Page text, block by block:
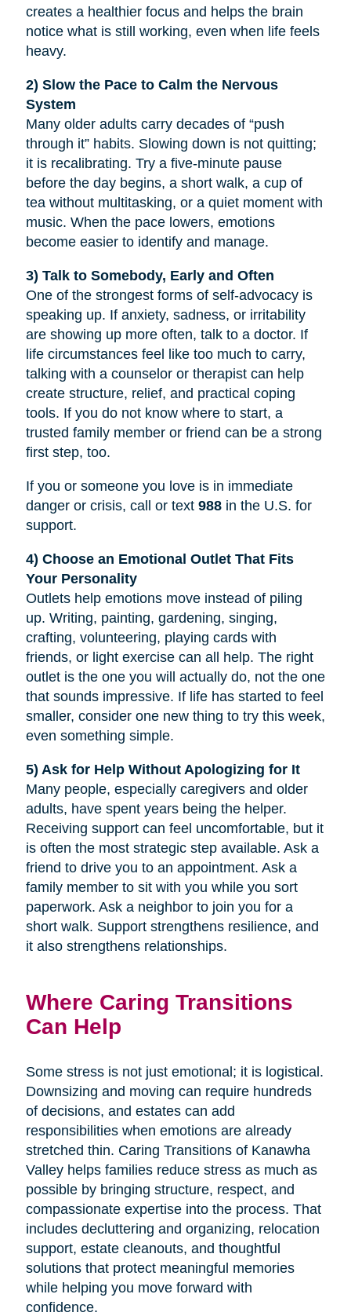
creates a healthier focus and helps the brain
notice what is still working, even when life feels
heavy.
2) Slow the Pace to Calm the Nervous
System
Many older adults carry decades of “push
through it” habits. Slowing down is not quitting;
it is recalibrating. Try a five-minute pause
before the day begins, a short walk, a cup of
tea without multitasking, or a quiet moment with
music. When the pace lowers, emotions
become easier to identify and manage.
3) Talk to Somebody, Early and Often
One of the strongest forms of self-advocacy is
speaking up. If anxiety, sadness, or irritability
are showing up more often, talk to a doctor. If
life circumstances feel like too much to carry,
talking with a counselor or therapist can help
create structure, relief, and practical coping
tools. If you do not know where to start, a
trusted family member or friend can be a strong
first step, too.
If you or someone you love is in immediate
danger or crisis, call or text 988 in the U.S. for
support.
4) Choose an Emotional Outlet That Fits
Your Personality
Outlets help emotions move instead of piling
up. Writing, painting, gardening, singing,
crafting, volunteering, playing cards with
friends, or light exercise can all help. The right
outlet is the one you will actually do, not the one
that sounds impressive. If life has started to feel
smaller, consider one new thing to try this week,
even something simple.
5) Ask for Help Without Apologizing for It
Many people, especially caregivers and older
adults, have spent years being the helper.
Receiving support can feel uncomfortable, but it
is often the most strategic step available. Ask a
friend to drive you to an appointment. Ask a
family member to sit with you while you sort
paperwork. Ask a neighbor to join you for a
short walk. Support strengthens resilience, and
it also strengthens relationships.
Where Caring Transitions
Can Help
Some stress is not just emotional; it is logistical.
Downsizing and moving can require hundreds
of decisions, and estates can add
responsibilities when emotions are already
stretched thin. Caring Transitions of Kanawha
Valley helps families reduce stress as much as
possible by bringing structure, respect, and
compassionate expertise into the process. That
includes decluttering and organizing, relocation
support, estate cleanouts, and thoughtful
solutions that protect meaningful memories
while helping you move forward with
confidence.